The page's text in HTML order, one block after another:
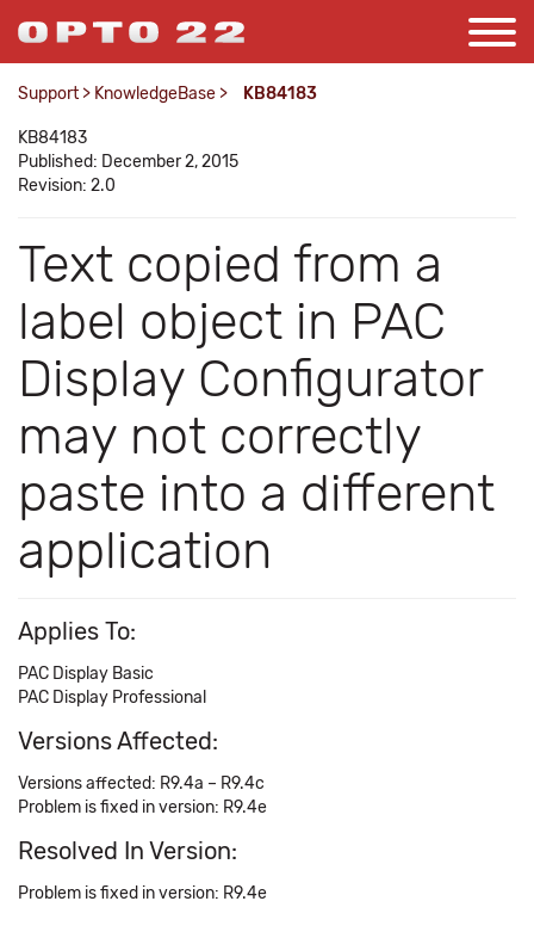
Support > KnowledgeBase > KB84183
KB84183
Published: December 2, 2015
Revision: 2.0
Text copied from a
label object in PAC
Display Configurator
may not correctly
paste into a different
application
Applies To:
PAC Display Basic
PAC Display Professional
Versions Affected:
Versions affected: R9.4a – R9.4c
Problem is fixed in version: R9.4e
Resolved In Version:
Problem is fixed in version: R9.4e